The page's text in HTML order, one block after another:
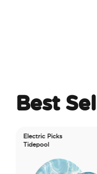
Best
Picks